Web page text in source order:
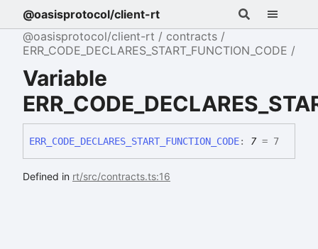
@oasisprotocol/client-rt
@oasisprotocol/client-rt
contracts
ERR_CODE_DECLARES_START_FUNCTION_CODE
Variable
ERR_ CODE_ DECLARES_ START_ FUNCTION_ CODE: 7= 7
Defined in rt/src/contracts.ts:16